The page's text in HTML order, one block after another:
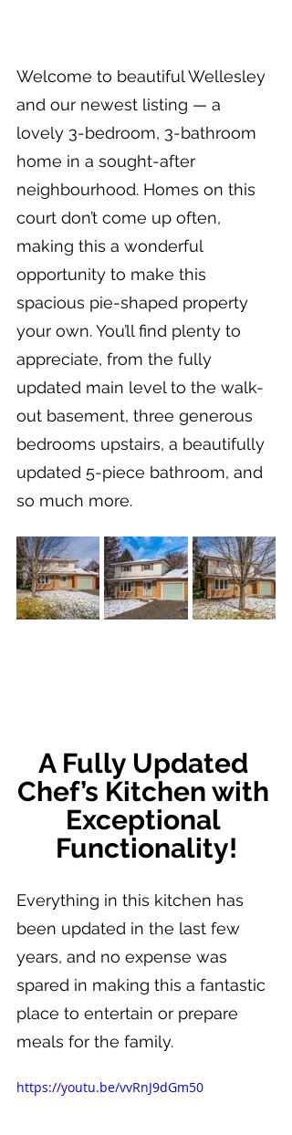
Welcome to beautiful Wellesley
and our newest listing — a
lovely 3-bedroom, 3-bathroom
home in a sought-after
neighbourhood. Homes on this
court don’t come up often,
making this a wonderful
opportunity to make this
spacious pie-shaped property
your own. You’ll find plenty to
appreciate, from the fully
updated main level to the walk-
out basement, three generous
bedrooms upstairs, a beautifully
updated 5-piece bathroom, and
so much more.
A Fully Updated
Chef’s Kitchen with
Exceptional
Functionality!
Everything in this kitchen has
been updated in the last few
years, and no expense was
spared in making this a fantastic
place to entertain or prepare
meals for the family.
https://youtu.be/vvRnJ9dGm50